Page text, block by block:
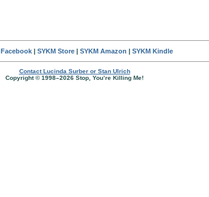
Facebook| SYKM Store| SYKM Amazon | SYKM Kindle
Contact Lucinda Surber or Stan Ulrich
Copyright © 1998–2026 Stop, You’re Killing Me!